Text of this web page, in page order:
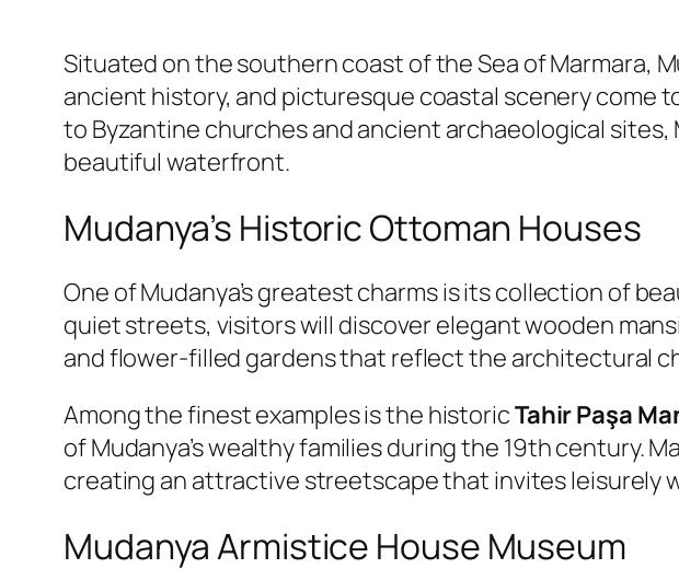
Situated on the southern coast of the Sea of Marmara,
ancient history, and picturesque coastal scenery come
to Byzantine churches and ancient archaeological
beautiful waterfront.
Mudanya’s Historic Ottoman Houses
One of Mudanya’s greatest charms is its collection of
quiet streets, visitors will discover elegant wooden
and flower-filled gardens that reflect the architectural
Among the finest examples is the historicTahir Paşa
of Mudanya’s wealthy families during the 19th century.
creating an attractive streetscape that invites leisurely
Mudanya Armistice House Museum